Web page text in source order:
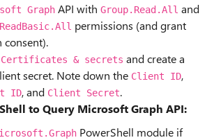
Graph API with Group.Read.All and
permissions (and grant
consent).
Certificates & secrets and create a
secret. Note down the Client ID,
ID, and Client Secret.
to Query Microsoft Graph API:
PowerShell module if